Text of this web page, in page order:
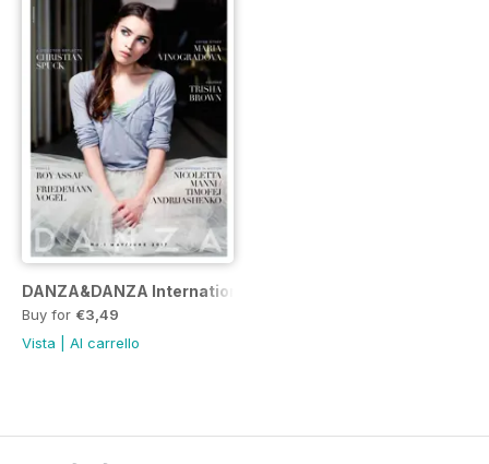
DANZA&DANZA International n.1
Buy for €3,49
Vista
Al carrello